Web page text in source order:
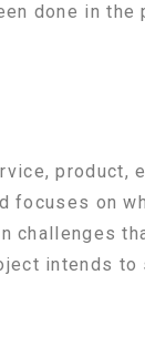
done in the
product,
focuses on
intends to